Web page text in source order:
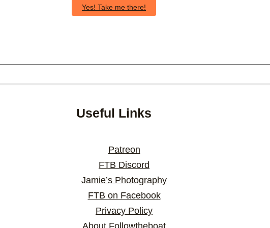
Yes! Take me there!
Useful Links
Patreon
FTB Discord
Jamie’s Photography
FTB on Facebook
Privacy Policy
About Followtheboat